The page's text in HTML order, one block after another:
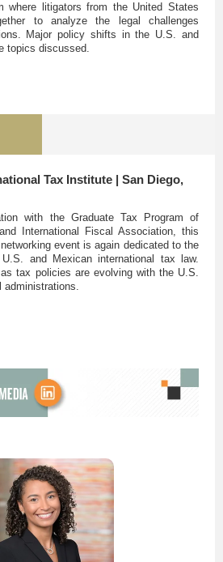
where litigators from the United States
to analyze the legal challenges
Major policy shifts in the U.S. and
topics discussed.
Tax Institute | San Diego,
with the Graduate Tax Program of
International Fiscal Association, this
event is again dedicated to the
and Mexican international tax law.
tax policies are evolving with the U.S.
administrations.